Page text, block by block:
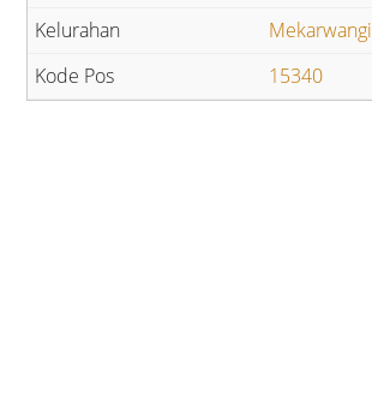
Mekarwangi
15340